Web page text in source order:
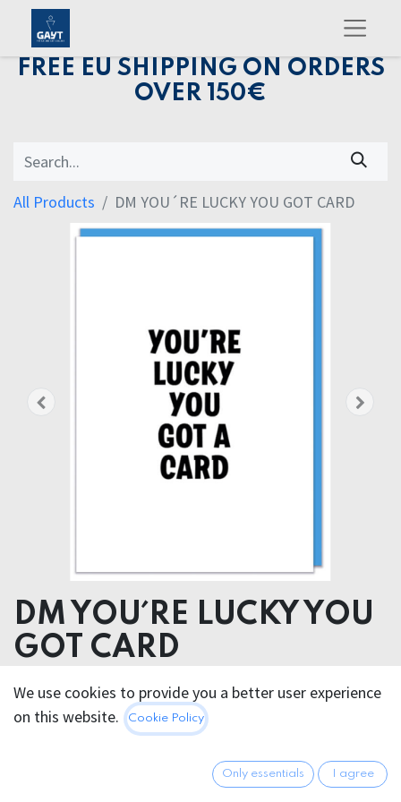
FREE EU SHIPPING ON ORDERS
OVER 150€
All Products DM YOU´RE LUCKY YOU GOT CARD
DM YOU´RE LUCKY YOU
GOT CARD
5.95€ All prices incl. VAT. Excl.
Shipping costs
We use cookies to provide you a better user experience
on this website.
Cookie Policy
Only essentials I agree